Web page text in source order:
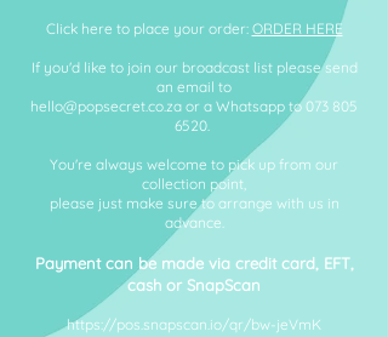
Click here to place your order: ORDER HERE
If you'd like to join our broadcast list please send
an email to
hello@popsecret.co.za or a Whatsapp to 073 805
6520.
You're always welcome to pick up from our
collection point,
please just make sure to arrange with us in
advance.
Payment can be made via credit card, EFT,
cash or SnapScan
https://pos.snapscan.io/qr/bw-jeVmK